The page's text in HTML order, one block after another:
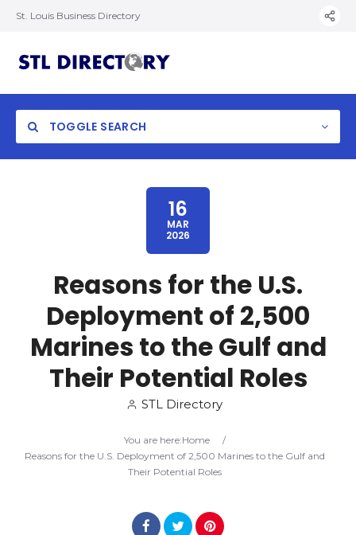
St. Louis Business Directory
TOGGLE SEARCH
Search
16
MAR
2026
Reasons for the U.S.
Deployment of 2,500
Marines to the Gulf and
Their Potential Roles
STL Directory
You are here:Home
/
Reasons for the U.S. Deployment of 2,500 Marines to the Gulf and
Their Potential Roles